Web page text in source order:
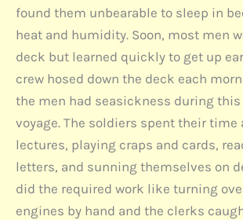
found them unbearable to sleep in
heat and humidity. Soon, most men
deck but learned quickly to get up
crew hosed down the deck each
the men had seasickness during this
voyage. The soldiers spent their time
lectures, playing craps and cards,
letters, and sunning themselves on
did the required work like turning
engines by hand and the clerks